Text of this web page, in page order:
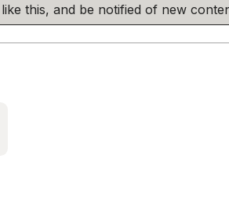
this, and be notified of new